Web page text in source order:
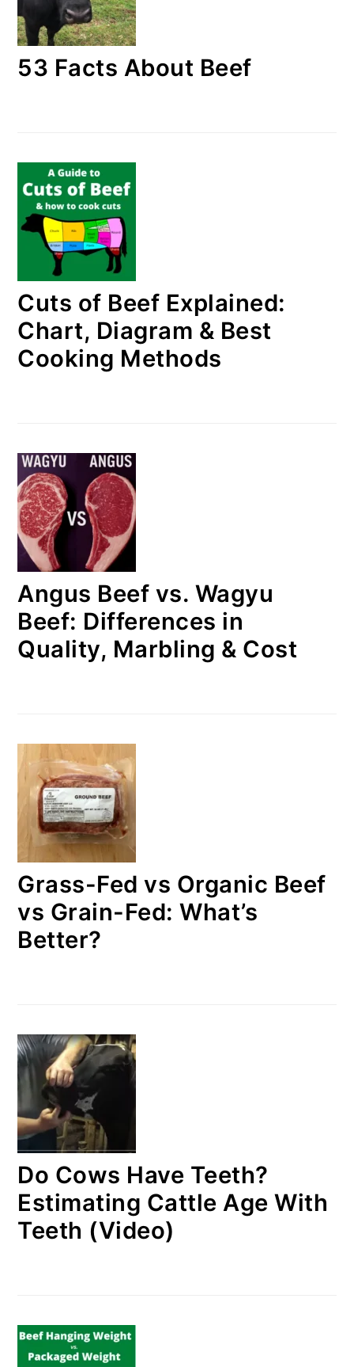
53 Facts About Beef
Cuts of Beef Explained:
Chart, Diagram & Best
Cooking Methods
Angus Beef vs. Wagyu
Beef: Differences in
Quality, Marbling & Cost
Grass-Fed vs Organic Beef
vs Grain-Fed: What’s
Better?
Do Cows Have Teeth?
Estimating Cattle Age With
Teeth (Video)